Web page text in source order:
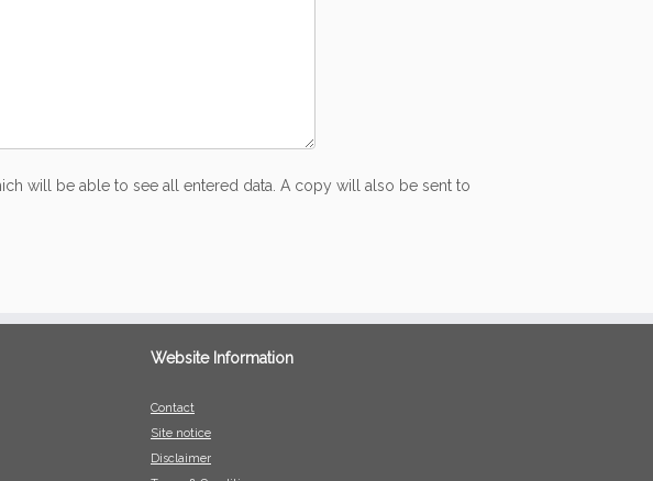
will be able to see all entered data. A copy will also be sent to
Website Information
Contact
Site notice
Disclaimer